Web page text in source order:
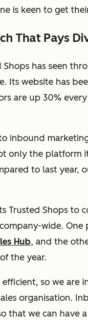
is keen to get
That Pays
has seen
Its website has
are up 30%
inbound
only the
to last year,
Trusted Shops to
wide. One
Hub, and the
the year.
efficient, so we are
organisation.
that we can have